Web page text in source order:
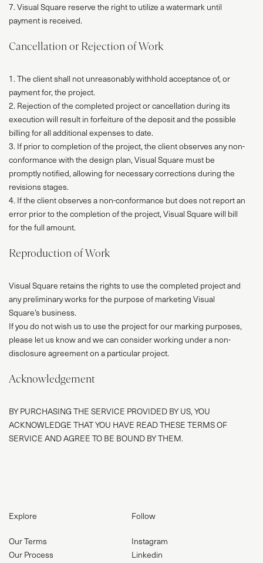
7. Visual Square reserve the right to utilize a watermark until
payment is received.
Cancellation or Rejection of Work
1. The client shall not unreasonably withhold acceptance of, or
payment for, the project.
2. Rejection of the completed project or cancellation during its
execution will result in forfeiture of the deposit and the possible
billing for all additional expenses to date.
3. If prior to completion of the project, the client observes any non-
conformance with the design plan, Visual Square must be
promptly notified, allowing for necessary corrections during the
revisions stages.
4. If the client observes a non-conformance but does not report an
error prior to the completion of the project, Visual Square will bill
for the full amount.
Reproduction of Work
Visual Square retains the rights to use the completed project and
any preliminary works for the purpose of marketing Visual
Square’s business.
If you do not wish us to use the project for our marking purposes,
please let us know and we can consider working under a non-
disclosure agreement on a particular project.
Acknowledgement
BY PURCHASING THE SERVICE PROVIDED BY US, YOU
ACKNOWLEDGE THAT YOU HAVE READ THESE TERMS OF
SERVICE AND AGREE TO BE BOUND BY THEM.
Explore
Our Terms
Our Process
Follow
Instagram
Linkedin